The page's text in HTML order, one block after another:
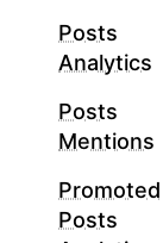
Posts
Analytics
Posts
Mentions
Promoted
Posts